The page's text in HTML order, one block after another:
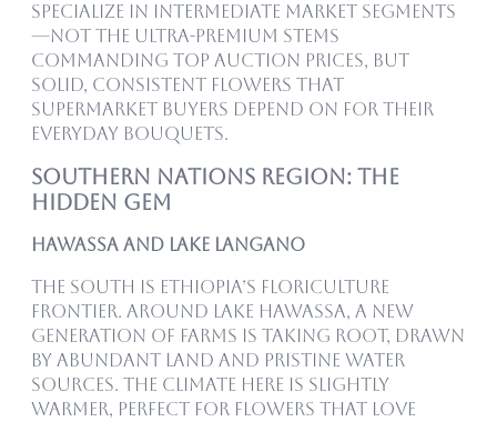
specialize in intermediate market segments
—not the ultra-premium stems
commanding top auction prices, but
solid, consistent flowers that
supermarket buyers depend on for their
everyday bouquets.
Southern Nations Region: The
Hidden Gem
Hawassa and Lake Langano
The south is Ethiopia’s floriculture
frontier. Around Lake Hawassa, a new
generation of farms is taking root, drawn
by abundant land and pristine water
sources. The climate here is slightly
warmer, perfect for flowers that love